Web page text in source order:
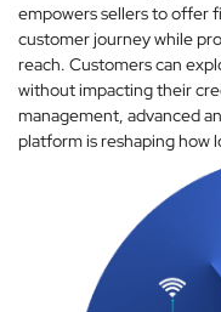
empowers sellers to offer
customer journey while
reach. Customers can
without impacting their
management, advanced
platform is reshaping how